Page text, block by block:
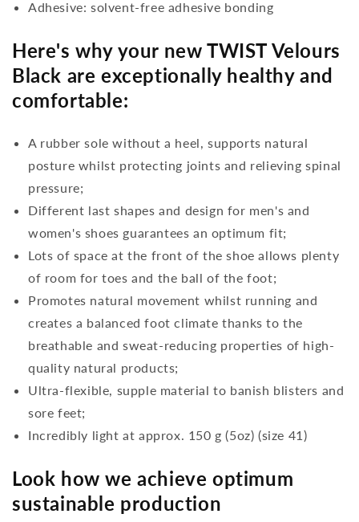
Adhesive: solvent-free adhesive bonding
Here's why your new TWIST Velours
Black are exceptionally healthy and
comfortable:
A rubber sole without a heel, supports natural
posture whilst protecting joints and relieving spinal
pressure;
Different last shapes and design for men's and
women's shoes guarantees an optimum fit;
Lots of space at the front of the shoe allows plenty
of room for toes and the ball of the foot;
Promotes natural movement whilst running and
creates a balanced foot climate thanks to the
breathable and sweat-reducing properties of high-
quality natural products;
Ultra-flexible, supple material to banish blisters and
sore feet;
Incredibly light at approx. 150 g (5oz) (size 41)
Look how we achieve optimum
sustainable production